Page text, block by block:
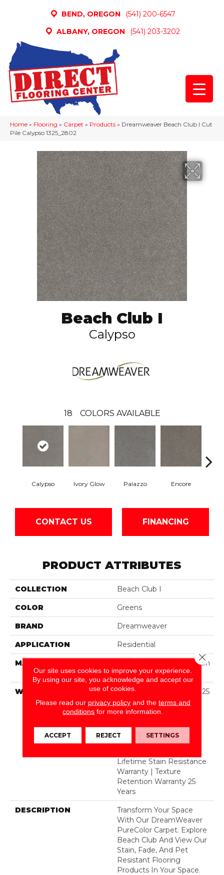
BEND, OREGON
(541) 200-6547
ALBANY, OREGON
(541) 203-3202
Home » Flooring » Carpet » Products » Dreamweaver Beach Club I Cut
Pile Calypso 1325_2802
Beach Club I
Calypso
18 COLORS AVAILABLE
Calypso Ivory Glow Palazzo Encore
CONTACT US FINANCING
PRODUCT ATTRIBUTES
COLLECTION Beach Club I
COLOR Greens
BRAND Dreamweaver
APPLICATION Residential
MATERIAL
100% PureColor® Solution
Dyed Polyester BCF
WARRANTY
Abrasive Wear Warranty 25
Years | Lifetime Fade
Resistance Warranty |
Warranty 25 Years |
Lifetime Pet Stains
Lifetime Stain Resistance
Warranty | Texture
Retention Warranty 25
Years
DESCRIPTION
Transform Your Space
With Our DreamWeaver
PureColor Carpet. Explore
Beach Club And View Our
Stain, Fade, And Pet
Resistant Flooring
Products In Your Space.
Our site uses cookies to improve your experience.
By using our site, you acknowledge and accept our
use of cookies.
Please read our privacy policyand the terms and
conditions for more information.
ACCEPT REJECT SETTINGS
Close